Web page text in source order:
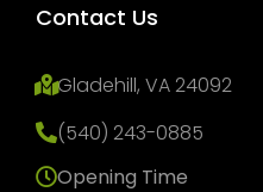
Contact Us
Gladehill, VA 24092
(540) 243-0885
Opening Time